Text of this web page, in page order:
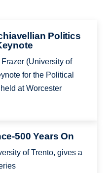
Politics
(University of
for the Political
at Worcester
500 Years On
of Trento, gives a